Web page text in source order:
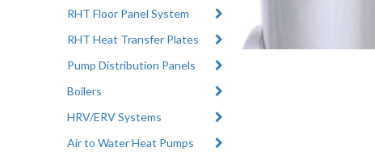
RHT Floor Panel System
RHT Heat Transfer Plates
Pump Distribution Panels
Boilers
HRV/ERV Systems
Air to Water Heat Pumps